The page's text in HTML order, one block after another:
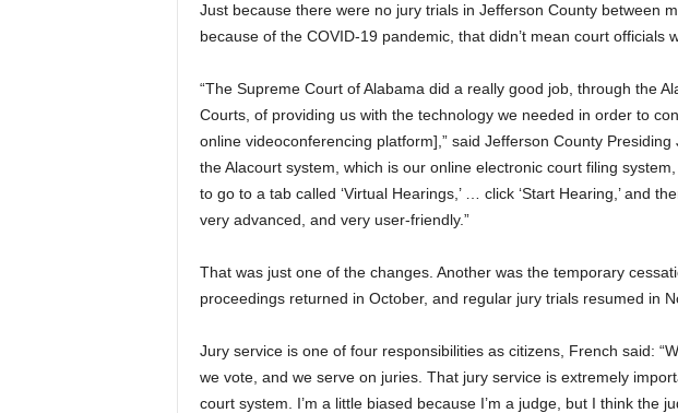
Just because there were no jury trials in Jefferson County between
because of the COVID-19 pandemic, that didn’t mean court officials
“The Supreme Court of Alabama did a really good job, through the
Courts, of providing us with the technology we needed in order to
online videoconferencing platform],” said Jefferson County Presiding
the Alacourt system, which is our online electronic court filing
to go to a tab called ‘Virtual Hearings,’ … click ‘Start Hearing,’ and
very advanced, and very user-friendly.”
That was just one of the changes. Another was the temporary
proceedings returned in October, and regular jury trials resumed in
Jury service is one of four responsibilities as citizens, French said:
we vote, and we serve on juries. That jury service is extremely
court system. I’m a little biased because I’m a judge, but I think the